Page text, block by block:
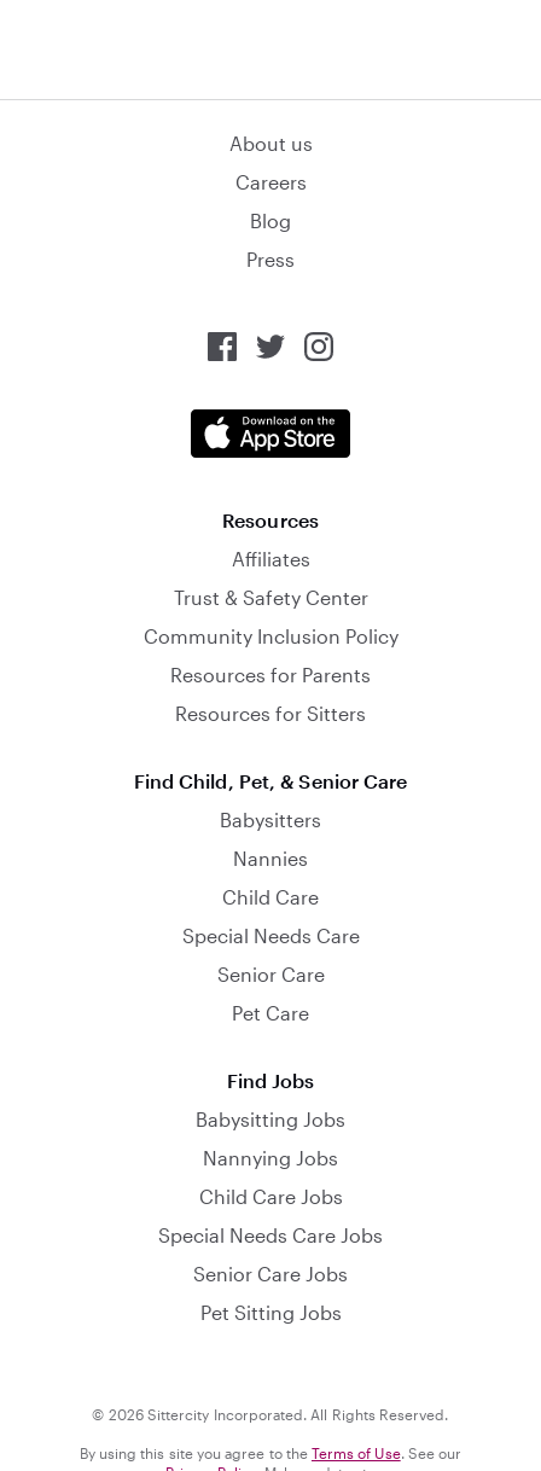
About us
Careers
Blog
Press
Resources
Affiliates
Trust & Safety Center
Community Inclusion Policy
Resources for Parents
Resources for Sitters
Find Child, Pet, & Senior Care
Babysitters
Nannies
Child Care
Special Needs Care
Senior Care
Pet Care
Find Jobs
Babysitting Jobs
Nannying Jobs
Child Care Jobs
Special Needs Care Jobs
Senior Care Jobs
Pet Sitting Jobs
© 2026 Sittercity Incorporated. All Rights Reserved.
By using this site you agree to the Terms of Use. See our